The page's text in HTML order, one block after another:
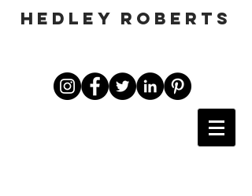
HEDLEY ROBERTS